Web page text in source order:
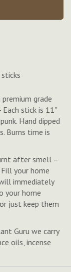
premium grade
stick is 11''
Hand dipped
Burns time is
after smell –
your home
immediately
your home
just keep them
Guru we carry
oils, incense